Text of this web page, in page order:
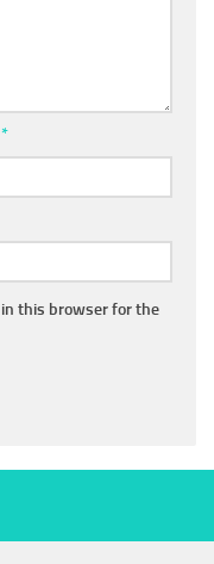
*
this browser for the